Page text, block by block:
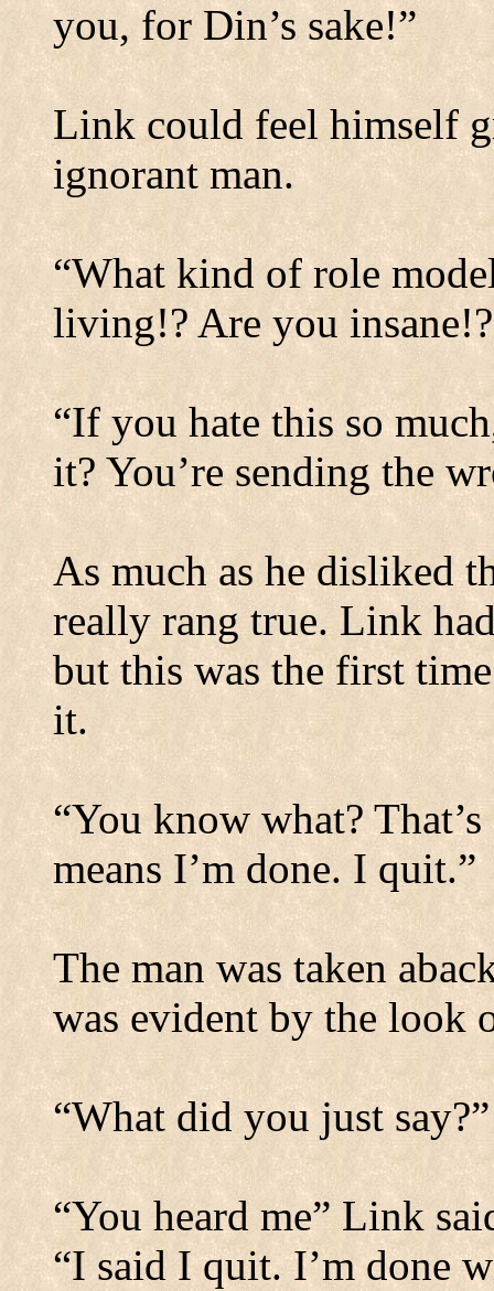
you, for Din’s sake!”
Link could feel himself
ignorant man.
“What kind of role
living!? Are you
“If you hate this so
it? You’re sending the
As much as he disliked
really rang true. Link
but this was the first
it.
“You know what?
means I’m done. I quit.”
The man was taken
was evident by the look
“What did you just say?”
“You heard me” Link
“I said I quit. I’m done